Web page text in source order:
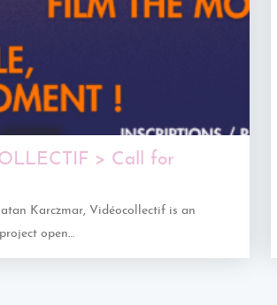
> Call for
Karczmar, Vidéocollectif is an
open…